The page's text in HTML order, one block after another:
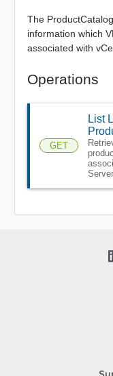
The
information which
associated with
Operations
GET
List
Server.